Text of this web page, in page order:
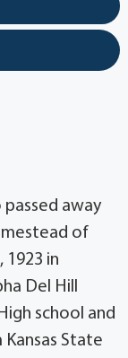
away
of
1923 in
Del Hill
school and
State